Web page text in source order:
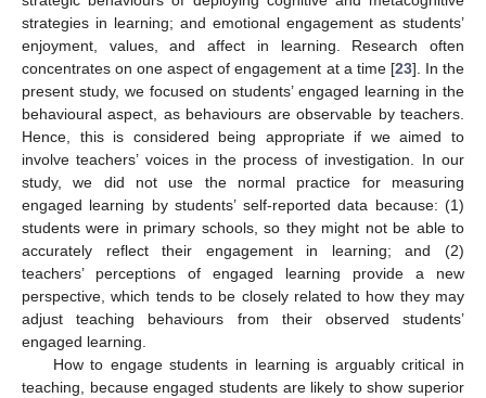
strategies in learning; and emotional engagement as students’
enjoyment, values, and affect in learning. Research often
concentrates on one aspect of engagement at a time [23]. In the
present study, we focused on students’ engaged learning in the
behavioural aspect, as behaviours are observable by teachers.
Hence, this is considered being appropriate if we aimed to
involve teachers’ voices in the process of investigation. In our
study, we did not use the normal practice for measuring
engaged learning by students’ self-reported data because: (1)
students were in primary schools, so they might not be able to
accurately reflect their engagement in learning; and (2)
teachers’ perceptions of engaged learning provide a new
perspective, which tends to be closely related to how they may
adjust teaching behaviours from their observed students’
engaged learning.
How to engage students in learning is arguably critical in
teaching, because engaged students are likely to show superior